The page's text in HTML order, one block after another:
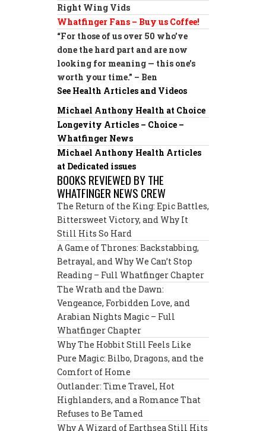
Right Wing Vids
Whatfinger Fans – Buy us Coffee!
“For those of us over 50 who’ve
done the hard part and are now
looking for meaning — this one’s
worth your time.” – Ben
See Health Articles and Videos
Michael Anthony Health at Choice
Longevity Articles – Choice –
Whatfinger News
Michael Anthony Health Articles
at Dedicated issues
BOOKS REVIEWED BY THE
WHATFINGER NEWS CREW
The Return of the King: Epic Battles,
Bittersweet Victory, and Why It
Still Hits So Hard
A Game of Thrones: Backstabbing,
Betrayal, and Why We Can’t Stop
Reading – Full Whatfinger Chapter
The Wrath and the Dawn:
Vengeance, Forbidden Love, and
Arabian Nights Magic – Full
Whatfinger Chapter
Why The Hobbit Still Feels Like
Pure Magic: Bilbo, Dragons, and the
Comfort of Home
Outlander: Time Travel, Hot
Highlanders, and a Romance That
Refuses to Be Tamed
Why A Wizard of Earthsea Still Hits